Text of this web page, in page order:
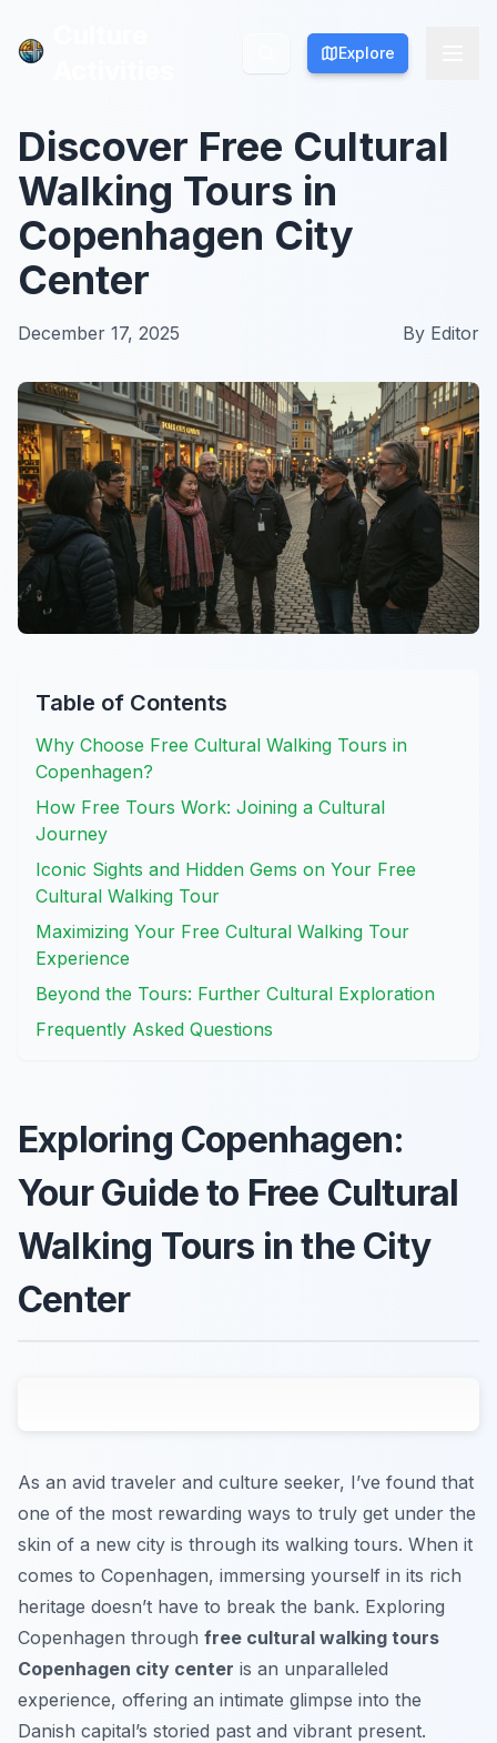
Explore
Explore
Discover Free Cultural
Walking Tours in
Copenhagen City
Center
December 17, 2025 By Editor
Table of Contents
Why Choose Free Cultural Walking Tours in
Copenhagen?
How Free Tours Work: Joining a Cultural
Journey
Iconic Sights and Hidden Gems on Your Free
Cultural Walking Tour
Maximizing Your Free Cultural Walking Tour
Experience
Beyond the Tours: Further Cultural Exploration
Frequently Asked Questions
Exploring Copenhagen:
Your Guide to Free Cultural
Walking Tours in the City
Center
As an avid traveler and culture seeker, I’ve found that
one of the most rewarding ways to truly get under the
skin of a new city is through its walking tours. When it
comes to Copenhagen, immersing yourself in its rich
heritage doesn’t have to break the bank. Exploring
Copenhagen through free cultural walking tours
Copenhagen city center is an unparalleled
experience, offering an intimate glimpse into the
Danish capital’s storied past and vibrant present.